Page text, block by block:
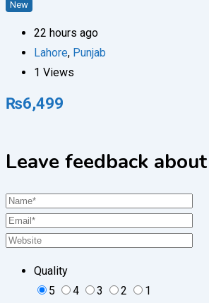
New
22 hours ago
Lahore, Punjab
1 Views
₨6,499
Leave feedback
Quality
5
4 3 2
1